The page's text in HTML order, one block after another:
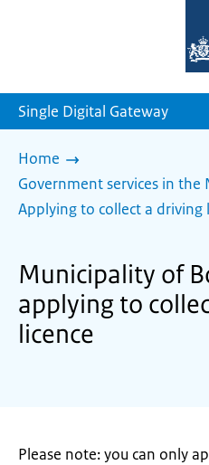
Single Digital Gateway
Home
Government services in the
Applying to collect a driving
Municipality of
applying to
licence
Please note: you can only